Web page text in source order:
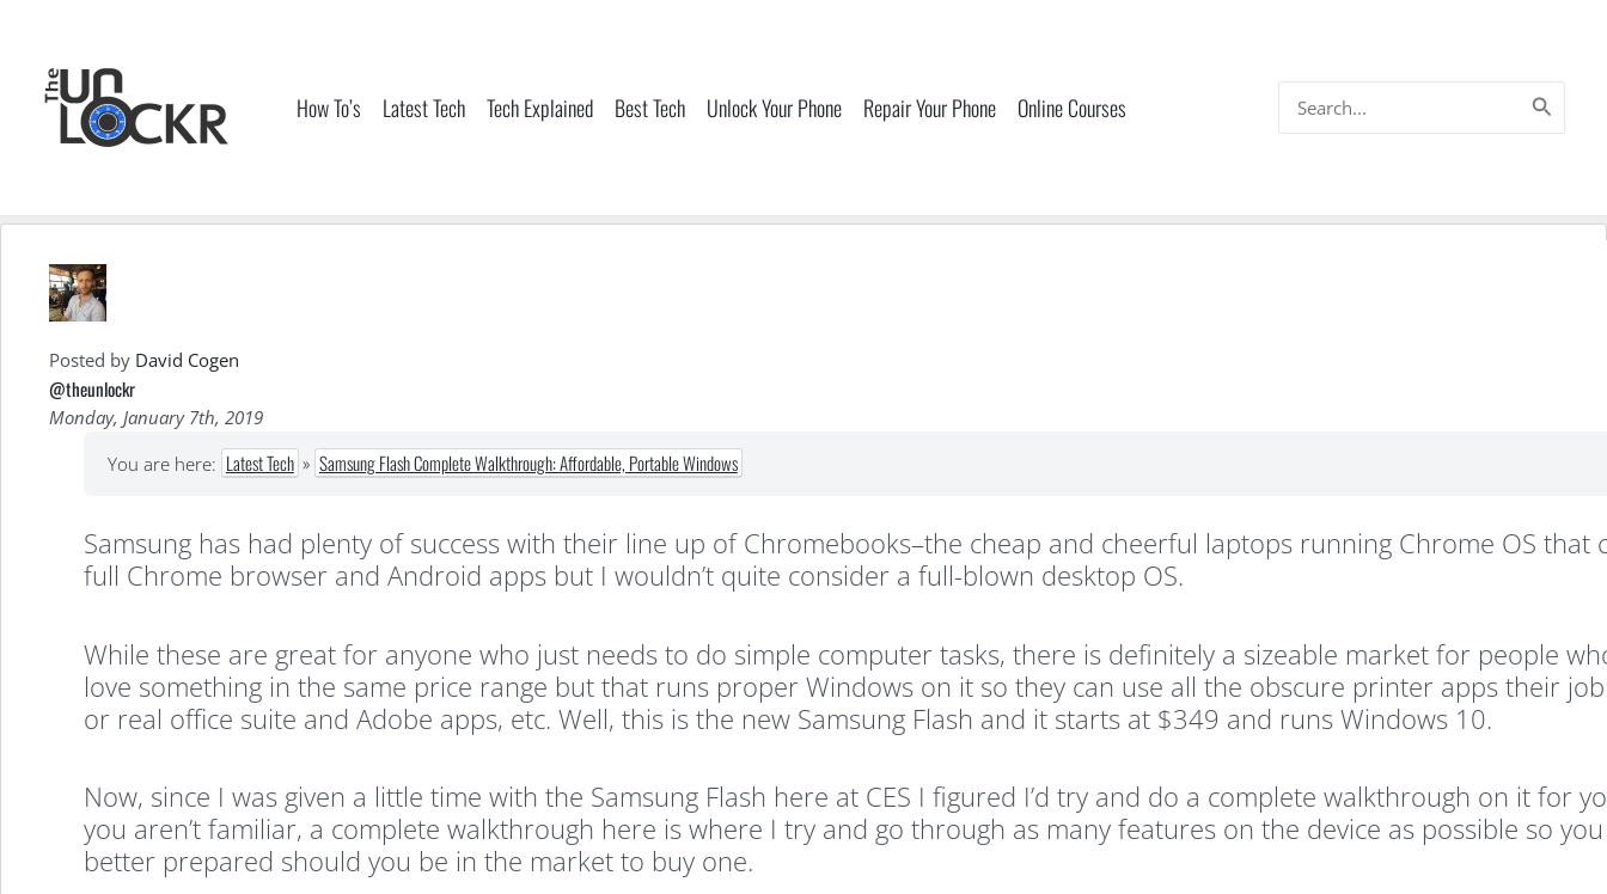
content
How To’s Latest Tech Tech Explained Best Tech Unlock Your Phone Repair Your Phone Online Courses
for:
Posted by David Cogen
@theunlockr
Monday, January 7th, 2019
You are here: Latest Tech » Samsung Flash Complete Walkthrough: Affordable, Portable Windows
Samsung has had plenty of success with their line up of Chromebooks–the cheap and cheerful laptops running Chrome OS that
full Chrome browser and Android apps but I wouldn’t quite consider a full-blown desktop OS.
While these are great for anyone who just needs to do simple computer tasks, there is definitely a sizeable market for people
love something in the same price range but that runs proper Windows on it so they can use all the obscure printer apps their
or real office suite and Adobe apps, etc. Well, this is the new Samsung Flash and it starts at $349 and runs Windows 10.
Now, since I was given a little time with the Samsung Flash here at CES I figured I’d try and do a complete walkthrough on it for
you aren’t familiar, a complete walkthrough here is where I try and go through as many features on the device as possible so
better prepared should you be in the market to buy one.